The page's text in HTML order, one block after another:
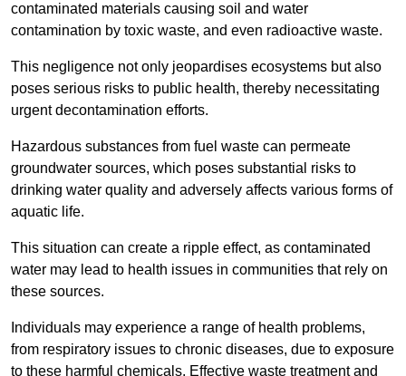
contaminated materials causing soil and water
contamination by toxic waste, and even radioactive waste.
This negligence not only jeopardises ecosystems but also
poses serious risks to public health, thereby necessitating
urgent decontamination efforts.
Hazardous substances from fuel waste can permeate
groundwater sources, which poses substantial risks to
drinking water quality and adversely affects various forms of
aquatic life.
This situation can create a ripple effect, as contaminated
water may lead to health issues in communities that rely on
these sources.
Individuals may experience a range of health problems,
from respiratory issues to chronic diseases, due to exposure
to these harmful chemicals. Effective waste treatment and